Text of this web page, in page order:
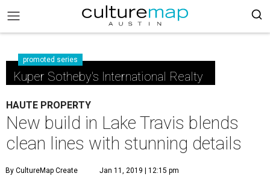
promoted series
Kuper Sotheby's International Realty
HAUTE PROPERTY
New build in Lake Travis blends
clean lines with stunning details
By CultureMap Create Jan 11, 2019 | 12:15 pm